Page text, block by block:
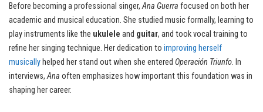
Before becoming a professional singer,Ana Guerra focused on both her
academic and musical education. She studied music formally, learning to
play instruments like the ukulele and guitar, and took vocal training to
refine her singing technique. Her dedication to improving herself
musically helped her stand out when she entered Operación Triunfo. In
interviews,Ana often emphasizes how important this foundation was in
shaping her career.